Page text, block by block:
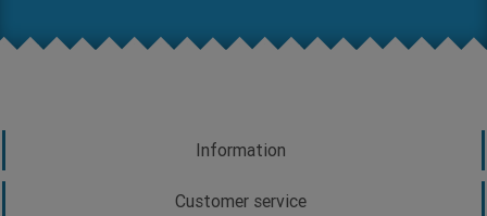
Information
Customer service